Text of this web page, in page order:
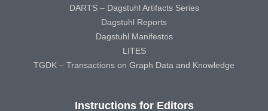
DARTS – Dagstuhl Artifacts Series
Dagstuhl Reports
Dagstuhl Manifestos
LITES
TGDK – Transactions on Graph Data and Knowledge
Instructions for Editors